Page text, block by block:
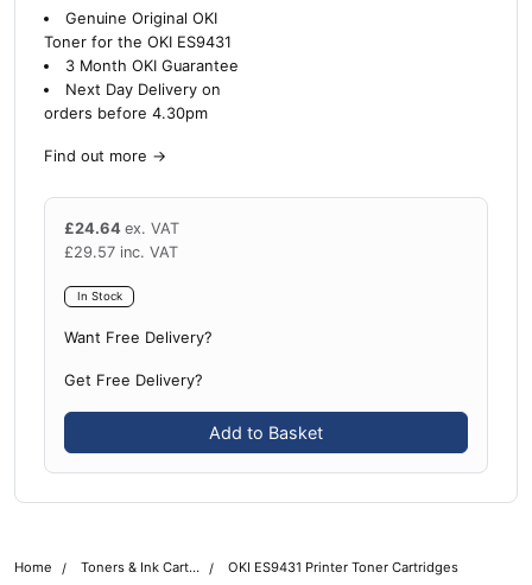
Genuine Original OKI
Toner for the OKI ES9431
3 Month OKI Guarantee
Next Day Delivery on
orders before 4.30pm
Find out more →
£24.64 ex. VAT
£29.57 inc. VAT
In Stock
Want Free Delivery?
Get Free Delivery?
Add to Basket
Home Toners & Ink Cartridges OKI ES9431 Printer Toner Cartridges